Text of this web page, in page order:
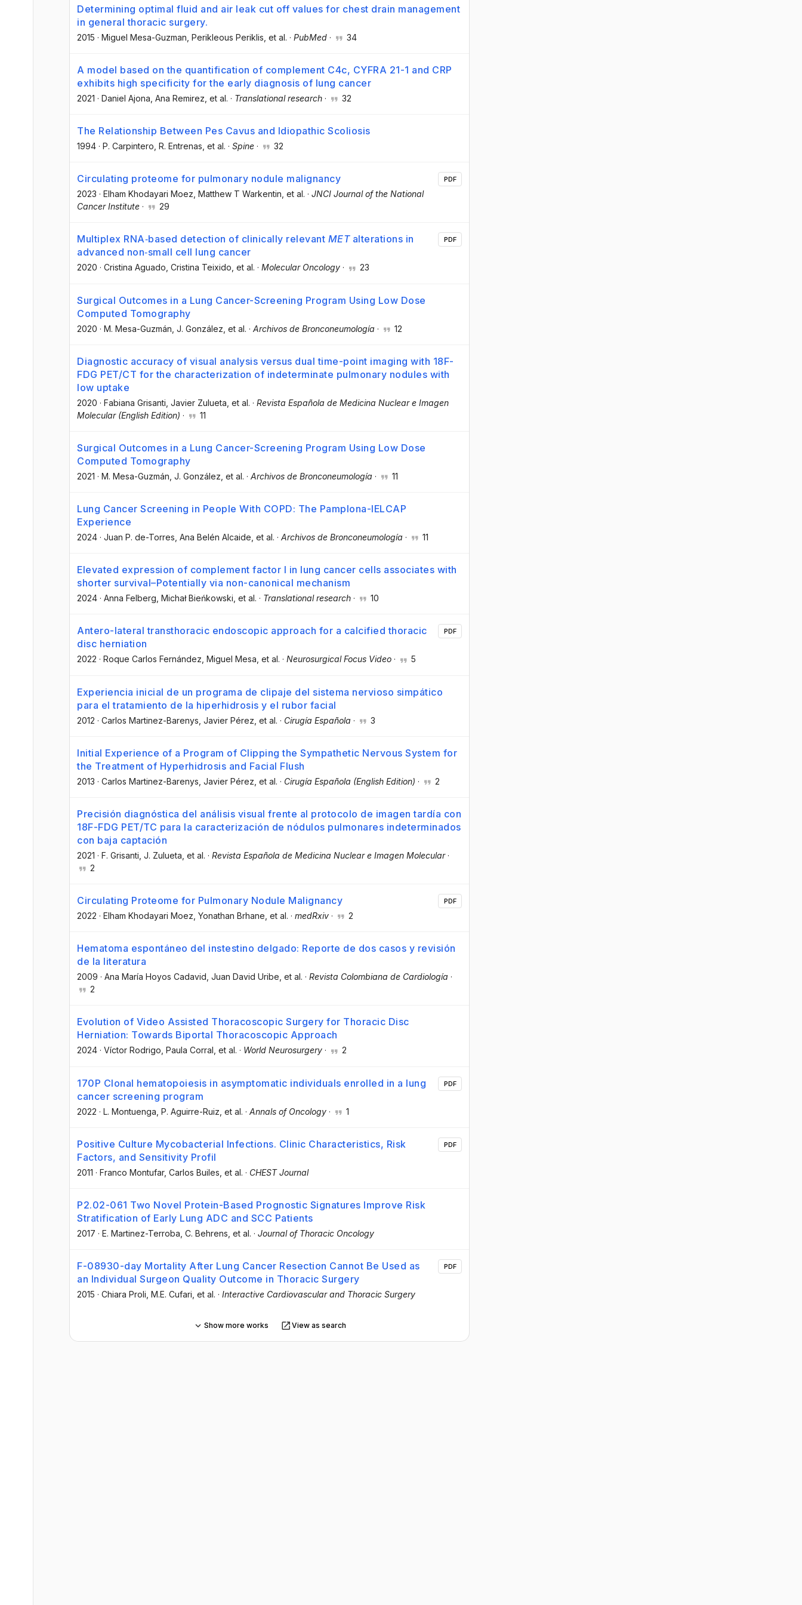
Determining optimal fluid and air leak cut off values for chest drain management
in general thoracic surgery.
2015 · Miguel Mesa-Guzman , Perikleous Periklis , et al. · PubMed · 34
A model based on the quantification of complement C4c, CYFRA 21-1 and CRP
exhibits high specificity for the early diagnosis of lung cancer
2021 · Daniel Ajona , Ana Remirez , et al. · Translational research · 32
The Relationship Between Pes Cavus and Idiopathic Scoliosis
1994 · P. Carpintero , R. Entrenas , et al. · Spine · 32
Circulating proteome for pulmonary nodule malignancy
2023 · Elham Khodayari Moez , Matthew T Warkentin , et al. · JNCI Journal of the National
Cancer Institute · 29
PDF
Multiplex RNA‐based detection of clinically relevant METalterations in
advanced non‐small cell lung cancer
2020 · Cristina Aguado , Cristina Teixido , et al. · Molecular Oncology · 23
PDF
Surgical Outcomes in a Lung Cancer-Screening Program Using Low Dose
Computed Tomography
2020 · M. Mesa-Guzmán , J. González , et al. · Archivos de Bronconeumología · 12
Diagnostic accuracy of visual analysis versus dual time-point imaging with 18F-
FDG PET/CT for the characterization of indeterminate pulmonary nodules with
low uptake
2020 · Fabiana Grisanti , Javier Zulueta , et al. · Revista Española de Medicina Nuclear e Imagen
Molecular (English Edition) · 11
Surgical Outcomes in a Lung Cancer-Screening Program Using Low Dose
Computed Tomography
2021 · M. Mesa-Guzmán , J. González , et al. · Archivos de Bronconeumología · 11
Lung Cancer Screening in People With COPD: The Pamplona-IELCAP
Experience
2024 · Juan P. de-Torres , Ana Belén Alcaide , et al. · Archivos de Bronconeumología · 11
Elevated expression of complement factor I in lung cancer cells associates with
shorter survival–Potentially via non-canonical mechanism
2024 · Anna Felberg , Michał Bieńkowski , et al. · Translational research · 10
Antero-lateral transthoracic endoscopic approach for a calcified thoracic
disc herniation
2022 · Roque Carlos Fernández, Miguel Mesa, et al. · Neurosurgical Focus Video · 5
PDF
Experiencia inicial de un programa de clipaje del sistema nervioso simpático
para el tratamiento de la hiperhidrosis y el rubor facial
2012 · Carlos Martinez-Barenys , Javier Pérez , et al. · Cirugía Española · 3
Initial Experience of a Program of Clipping the Sympathetic Nervous System for
the Treatment of Hyperhidrosis and Facial Flush
2013 · Carlos Martinez-Barenys , Javier Pérez , et al. · Cirugía Española (English Edition) · 2
Precisión diagnóstica del análisis visual frente al protocolo de imagen tardía con
18F-FDG PET/TC para la caracterización de nódulos pulmonares indeterminados
con baja captación
2021 · F. Grisanti , J. Zulueta , et al. · Revista Española de Medicina Nuclear e Imagen Molecular·
2
Circulating Proteome for Pulmonary Nodule Malignancy
2022 · Elham Khodayari Moez , Yonathan Brhane , et al. · medRxiv · 2
PDF
Hematoma espontáneo del instestino delgado: Reporte de dos casos y revisión
de la literatura
2009 · Ana María Hoyos Cadavid , Juan David Uribe , et al. · Revista Colombiana de Cardiología ·
2
Evolution of Video Assisted Thoracoscopic Surgery for Thoracic Disc
Herniation: Towards Biportal Thoracoscopic Approach
2024 · Víctor Rodrigo, Paula Corral, et al. · World Neurosurgery · 2
170P Clonal hematopoiesis in asymptomatic individuals enrolled in a lung
cancer screening program
2022 · L. Montuenga , P. Aguirre-Ruiz , et al. · Annals of Oncology · 1
PDF
Positive Culture Mycobacterial Infections. Clinic Characteristics, Risk
Factors, and Sensitivity Profil
2011 · Franco Montufar, Carlos Builes , et al. · CHEST Journal
PDF
P2.02-061 Two Novel Protein-Based Prognostic Signatures Improve Risk
Stratification of Early Lung ADC and SCC Patients
2017 · E. Martinez-Terroba , C. Behrens , et al. · Journal of Thoracic Oncology
F-08930-day Mortality After Lung Cancer Resection Cannot Be Used as
an Individual Surgeon Quality Outcome in Thoracic Surgery
2015 · Chiara Proli , M.E. Cufari , et al. · Interactive Cardiovascular and Thoracic Surgery
PDF
Show more works View as search